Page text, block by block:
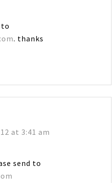
to
. thanks
at 3:41 am
send to